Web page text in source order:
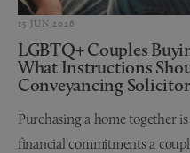
15 JUN 2026
LGBTQ+ Couples
What Instructions
Conveyancing
Purchasing a home together
financial commitments a